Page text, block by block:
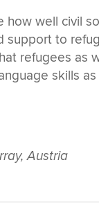
how well civil
to
refugees as
skills
Austria